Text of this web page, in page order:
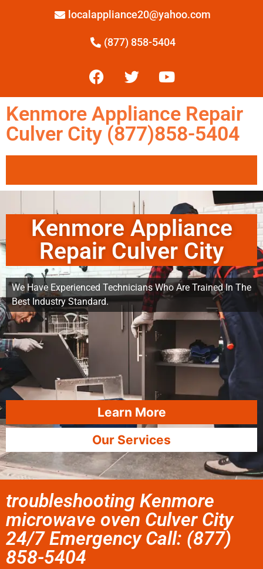
localappliance20@yahoo.com
(877) 858-5404
Kenmore Appliance Repair
Culver City (877)858-5404
Kenmore Appliance
Repair Culver City
We Have Experienced Technicians Who Are Trained In The
Best Industry Standard.
Learn More
Our Services
troubleshooting Kenmore
microwave oven Culver City
24/7 Emergency Call: (877)
858-5404